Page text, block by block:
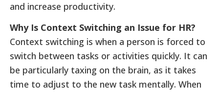
and increase productivity.
Why Is Context Switching an Issue for HR?
Context switching is when a person is forced to
switch between tasks or activities quickly. It can
be particularly taxing on the brain, as it takes
time to adjust to the new task mentally. When